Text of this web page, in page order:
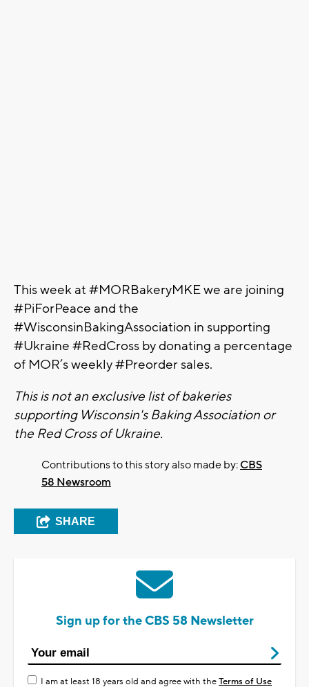
This week at #MORBakeryMKE we are joining
#PiForPeace and the
#WisconsinBakingAssociation in supporting
#Ukraine #RedCross by donating a percentage
of MOR’s weekly #Preorder sales.
This is not an exclusive list of bakeries
supporting Wisconsin's Baking Association or
the Red Cross of Ukraine.
Contributions to this story also made by:CBS
58 Newsroom
SHARE
Sign up for the CBS 58 Newsletter
I am at least 18 years old and agree with theTerms of Use